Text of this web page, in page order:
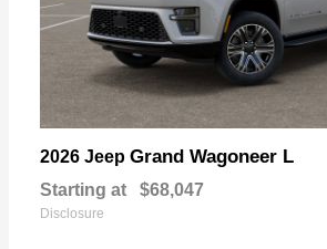
2026 Jeep Grand Wagoneer L
Starting at $68,047
Disclosure